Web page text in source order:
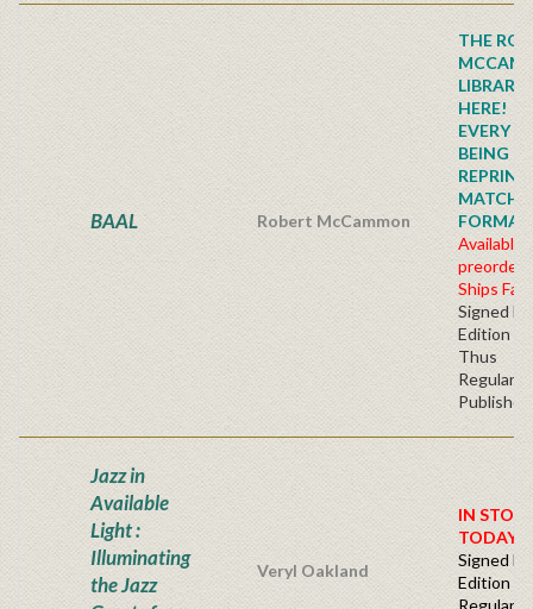
BAAL Robert McCammon
THE
LIBRARY
HERE!
EVERY
BEING
Available
preorder
Ships
Signed
Edition
Thus
Regular
Jazz in
Available
Light :
Illuminating
the Jazz
Veryl Oakland
IN
TODAY!
Signed
Edition -
Regular